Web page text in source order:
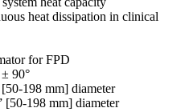
heat dissipation in clinical
for FPD
90°
198 mm] diameter
[50-198 mm] diameter